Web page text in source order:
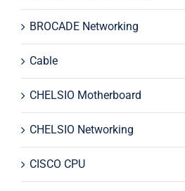
BROCADE Networking
Cable
CHELSIO Motherboard
CHELSIO Networking
CISCO CPU